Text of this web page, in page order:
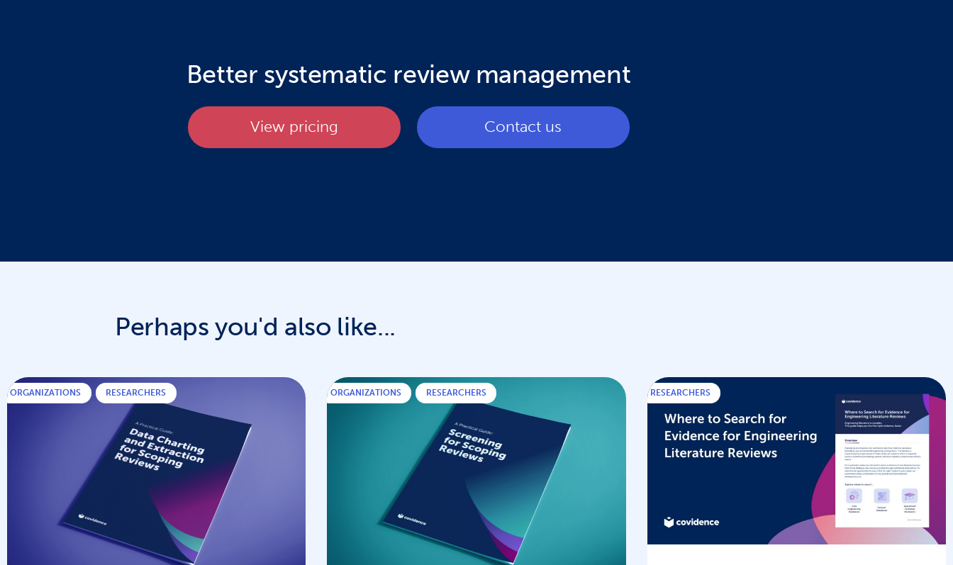
Better systematic review management
View pricing Contact us
Perhaps you'd also like...
ORGANIZATIONS , RESEARCHERS ORGANIZATIONS , RESEARCHERS RESEARCHERS